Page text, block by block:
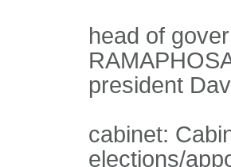
head of
president
cabinet:
elections/